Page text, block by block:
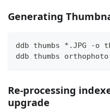
Generating
ddb thumbs *.JPG -o
ddb thumbs
Re-processing
upgrade